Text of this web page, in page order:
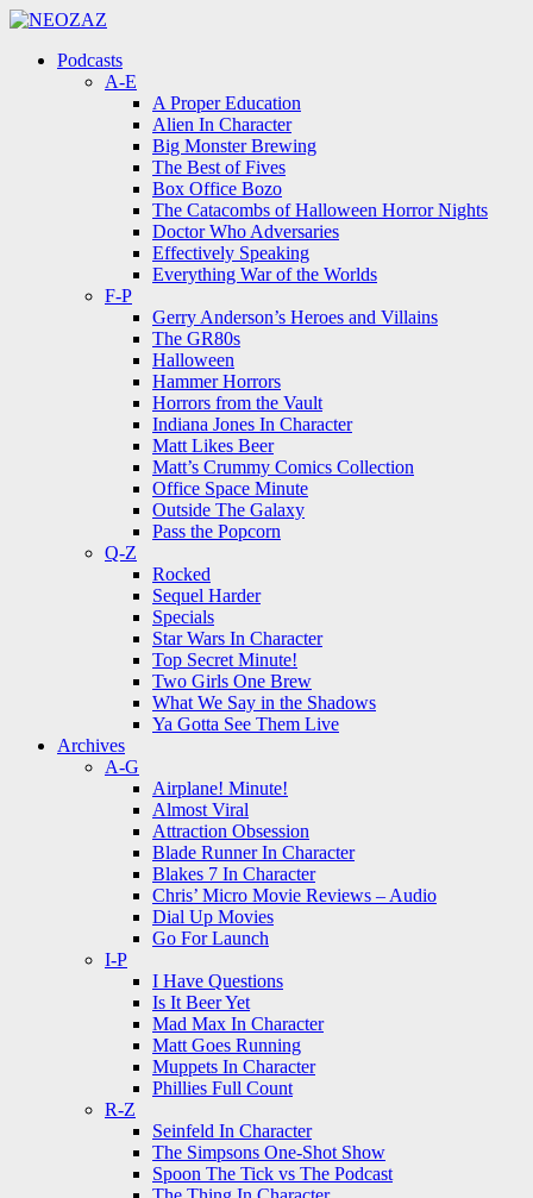
Menu
Menu
Podcasts
A-E
A Proper Education
Alien In Character
Big Monster Brewing
The Best of Fives
Box Office Bozo
The Catacombs of Halloween Horror Nights
Doctor Who Adversaries
Effectively Speaking
Everything War of the Worlds
F-P
Gerry Anderson’s Heroes and Villains
The GR80s
Halloween
Hammer Horrors
Horrors from the Vault
Indiana Jones In Character
Matt Likes Beer
Matt’s Crummy Comics Collection
Office Space Minute
Outside The Galaxy
Pass the Popcorn
Q-Z
Rocked
Sequel Harder
Specials
Star Wars In Character
Top Secret Minute!
Two Girls One Brew
What We Say in the Shadows
Ya Gotta See Them Live
Archives
A-G
Airplane! Minute!
Almost Viral
Attraction Obsession
Blade Runner In Character
Blakes 7 In Character
Chris’ Micro Movie Reviews – Audio
Dial Up Movies
Go For Launch
I-P
I Have Questions
Is It Beer Yet
Mad Max In Character
Matt Goes Running
Muppets In Character
Phillies Full Count
R-Z
Seinfeld In Character
The Simpsons One-Shot Show
Spoon The Tick vs The Podcast